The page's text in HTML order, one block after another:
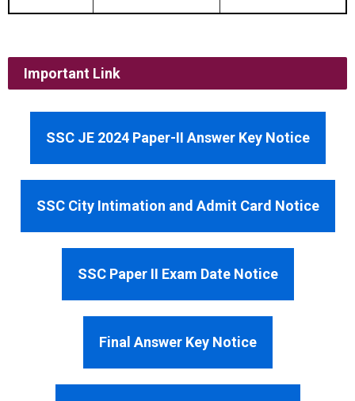
Important Link
SSC JE 2024 Paper-II Answer Key Notice
SSC City Intimation and Admit Card Notice
SSC Paper II Exam Date Notice
Final Answer Key Notice